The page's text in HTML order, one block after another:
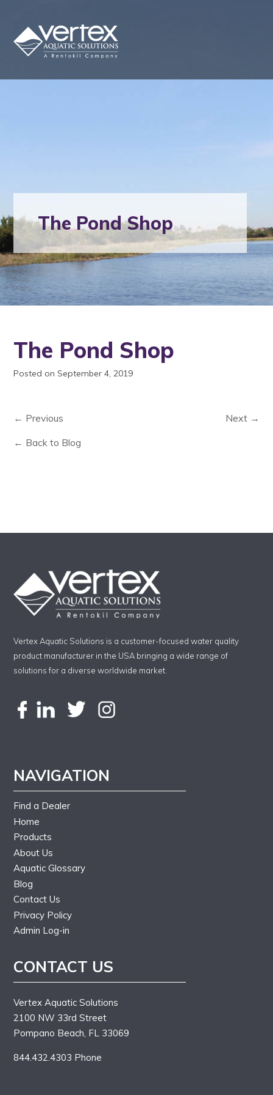
The Pond Shop
The Pond Shop
Posted on September 4, 2019
← Previous
Next →
← Back to Blog
Vertex Aquatic Solutions is a customer-focused water quality
product manufacturer in the USA bringing a wide range of
solutions for a diverse worldwide market.
NAVIGATION
Find a Dealer
Home
Products
About Us
Aquatic Glossary
Blog
Contact Us
Privacy Policy
Admin Log-in
CONTACT US
Vertex Aquatic Solutions
2100 NW 33rd Street
Pompano Beach, FL 33069
844.432.4303 Phone